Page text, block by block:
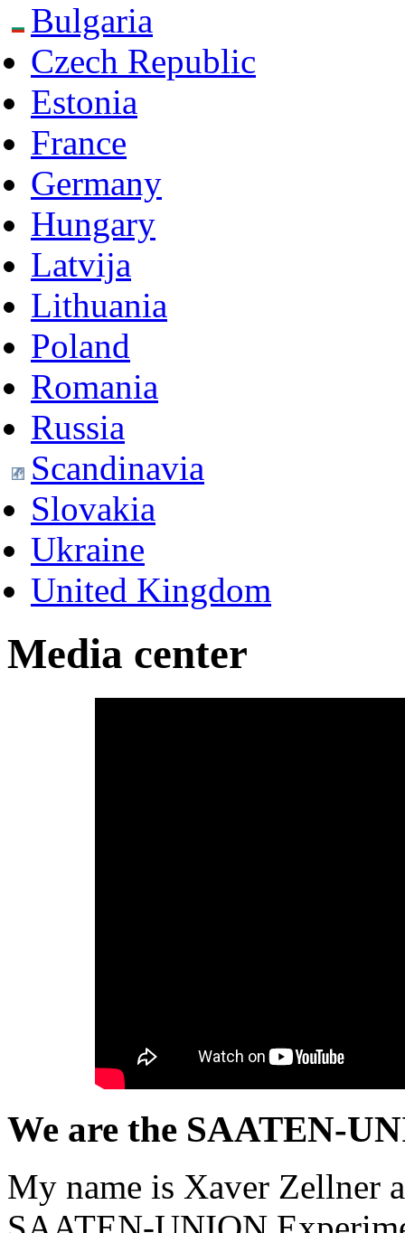
Bulgaria
Czech Republic
Estonia
France
Germany
Hungary
Latvija
Lithuania
Poland
Romania
Russia
Scandinavia
Slovakia
Ukraine
United Kingdom
Media center
We are the SAATEN-
My name is Xaver Zellner